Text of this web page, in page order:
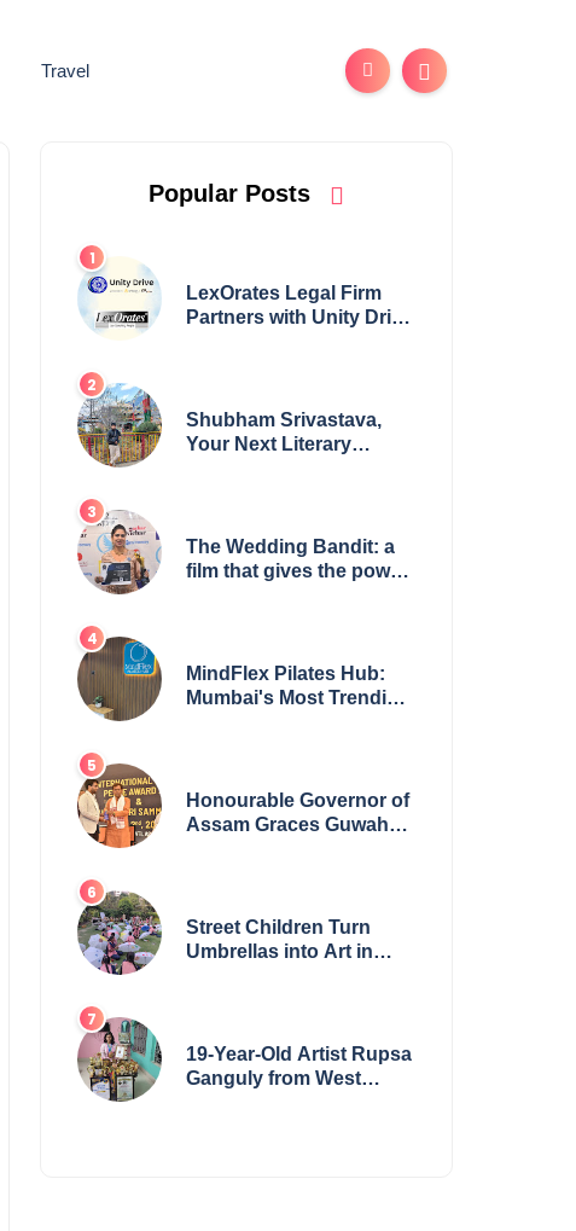
Travel
Popular Posts
LexOrates Legal Firm
Partners with Unity Drive
Shubham Srivastava,
Your Next Literary
Achievement
The Wedding Bandit: a
film that gives the power
MindFlex Pilates Hub:
Mumbai's Most Trending
Honourable Governor of
Assam Graces Guwahati
Shri Samman
Street Children Turn
Umbrellas into Art in
19-Year-Old Artist Rupsa
Ganguly from West